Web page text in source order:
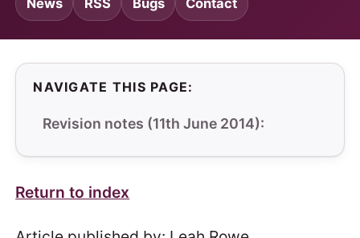
News RSS Bugs Contact
NAVIGATE THIS PAGE:
Revision notes (11th June 2014):
Return to index